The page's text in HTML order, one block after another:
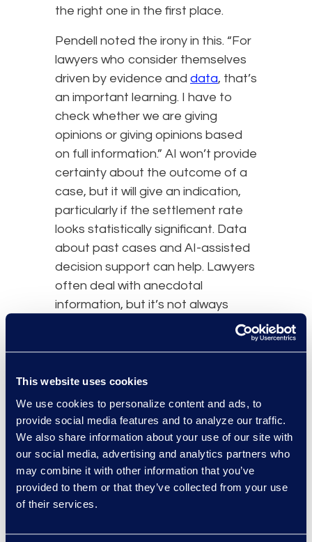
This website uses cookies
We use cookies to personalize content and ads, to
provide social media features and to analyze our traffic.
We also share information about your use of our site with
our social media, advertising and analytics partners who
may combine it with other information that you’ve
provided to them or that they’ve collected from your use
of their services.
the right one in the first place.
Pendell noted the irony in this. “For
lawyers who consider themselves
driven by evidence and data, that’s
an important learning. I have to
check whether we are giving
opinions or giving opinions based
on full information.” AI won’t provide
certainty about the outcome of a
case, but it will give an indication,
particularly if the settlement rate
looks statistically significant. Data
about past cases and AI-assisted
decision support can help. Lawyers
often deal with anecdotal
information, but it’s not always
accurate. AI can serve to check on
over the next five to 10 years.
Lawyers andlegal technology
providers should plan for a future
that eliminates the risks of bias and
inaccuracy.